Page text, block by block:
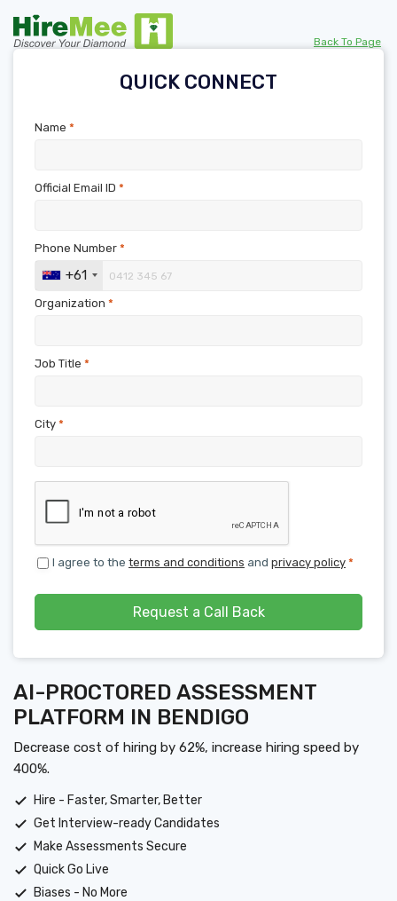
Back To Page
AI-PROCTORED ASSESSMENT
PLATFORM IN BENDIGO
Decrease cost of hiring by 62%, increase hiring speed by
400%.
Hire - Faster, Smarter, Better
Get Interview-ready Candidates
Make Assessments Secure
Quick Go Live
Biases - No More
QUICK CONNECT
Name *
Official Email ID *
Phone Number *
+61
Organization *
Job Title *
City *
I agree to the terms and conditions and privacy policy *
Request a Call Back